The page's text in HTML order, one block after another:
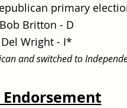
primary
Bob Britton - D
Del Wright - I*
and switched to